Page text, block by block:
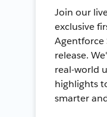
Join our
exclusive
Agentforce
release.
real-world
highlights
smarter